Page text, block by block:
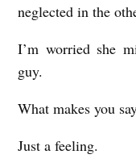
neglected in the
I’m worried she
guy.
What makes you
Just a feeling.